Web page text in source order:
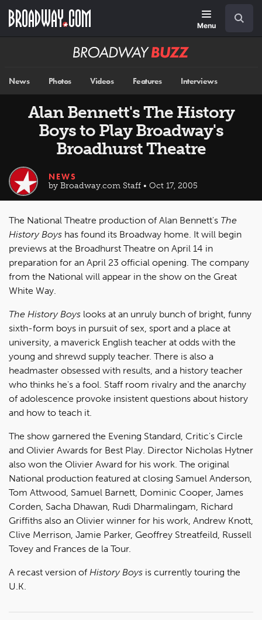
main
Menu
Broadway
News Photos Videos Features Interviews
Alan Bennett's The History
Boys to Play Broadway's
Broadhurst Theatre
NEWS
by Broadway.com Staff • Oct 17, 2005
The National Theatre production of Alan Bennett's The
History Boys has found its Broadway home. It will begin
previews at the Broadhurst Theatre on April 14 in
preparation for an April 23 official opening. The company
from the National will appear in the show on the Great
White Way.
The History Boys looks at an unruly bunch of bright, funny
sixth-form boys in pursuit of sex, sport and a place at
university, a maverick English teacher at odds with the
young and shrewd supply teacher. There is also a
headmaster obsessed with results, and a history teacher
who thinks he's a fool. Staff room rivalry and the anarchy
of adolescence provoke insistent questions about history
and how to teach it.
The show garnered the Evening Standard, Critic's Circle
and Olivier Awards for Best Play. Director Nicholas Hytner
also won the Olivier Award for his work. The original
National production featured at closing Samuel Anderson,
Tom Attwood, Samuel Barnett, Dominic Cooper, James
Corden, Sacha Dhawan, Rudi Dharmalingam, Richard
Griffiths also an Olivier winner for his work, Andrew Knott,
Clive Merrison, Jamie Parker, Geoffrey Streatfeild, Russell
Tovey and Frances de la Tour.
A recast version of History Boys is currently touring the
U.K.